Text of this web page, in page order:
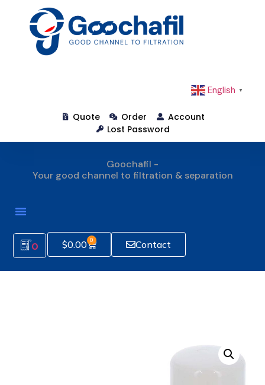
English ▼
Quote Order
Account
Lost Password
Goochafil -
Your good channel to filtration & separation
0 $0.00 0 Contact